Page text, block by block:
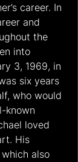
career. In
and
the
into
3, 1969, in
six years
who would
known
loved
His
also